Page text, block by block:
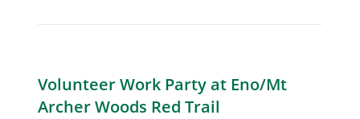
Volunteer Work Party at Eno/Mt
Archer Woods Red Trail